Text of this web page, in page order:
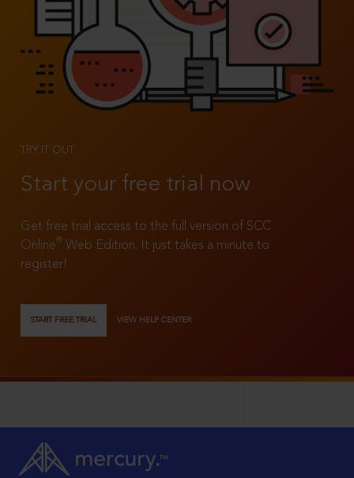
TRY IT OUT
Start your free trial now
Get free trial access to the full version of SCC
Online®
Web Edition. It just takes a minute to
register!
START FREE TRIAL VIEW HELP CENTER